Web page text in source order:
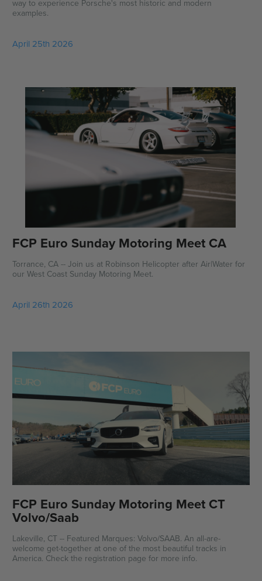
way to experience Porsche's most historic and modern
examples.
April 25th 2026
FCP Euro Sunday Motoring Meet CA
Torrance, CA -- Join us at Robinson Helicopter after Air|Water for
our West Coast Sunday Motoring Meet.
April 26th 2026
FCP Euro Sunday Motoring Meet CT
Volvo/Saab
Lakeville, CT -- Featured Marques: Volvo/SAAB. An all-are-
welcome get-together at one of the most beautiful tracks in
America. Check the registration page for more info.